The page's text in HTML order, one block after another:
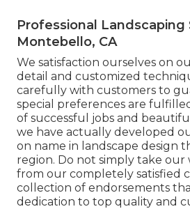
Professional Landscaping
Montebello, CA
We satisfaction ourselves on
detail and customized
carefully with customers to
special preferences are
of successful jobs and
we have actually developed
on name in landscape design
region. Do not simply take
from our completely satisfied
collection of endorsements
dedication to top quality and